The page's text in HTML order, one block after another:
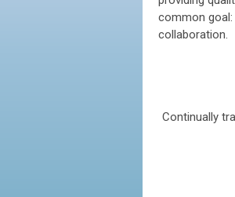
common goal:
collaboration.
Continually